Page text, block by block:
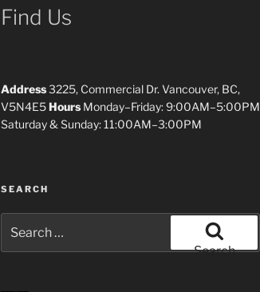
Find Us
Address3225, Commercial Dr. Vancouver, BC,
V5N4E5HoursMonday–Friday: 9:00AM–5:00PM
Saturday & Sunday: 11:00AM–3:00PM
SEARCH
for:
Search